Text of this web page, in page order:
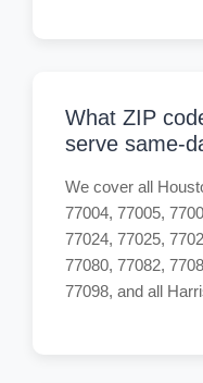
What ZIP
serve same-
We cover all
77004, 77005,
77024, 77025,
77080, 77082,
77098, and all